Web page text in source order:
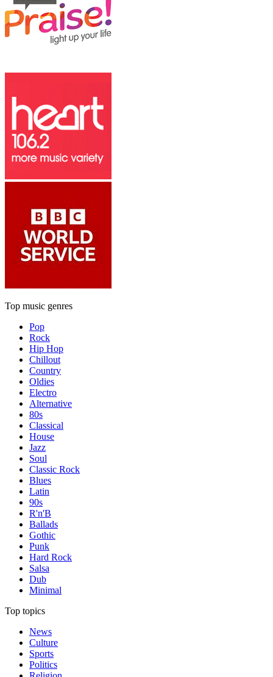
Top music genres
Pop
Rock
Hip Hop
Chillout
Country
Oldies
Electro
Alternative
80s
Classical
House
Jazz
Soul
Classic Rock
Blues
Latin
90s
R'n'B
Ballads
Gothic
Punk
Hard Rock
Salsa
Dub
Minimal
Top topics
News
Culture
Sports
Politics